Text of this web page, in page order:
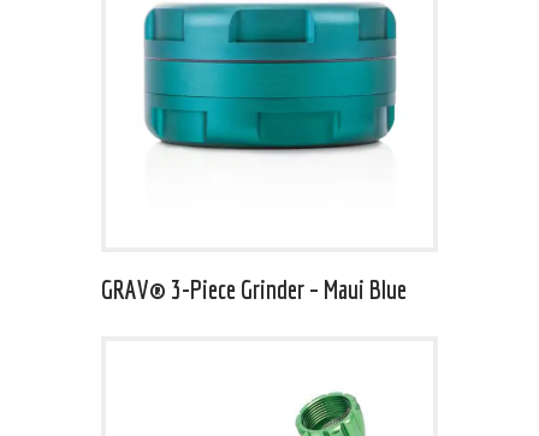
GRAV® 3-Piece Grinder – Maui Blue